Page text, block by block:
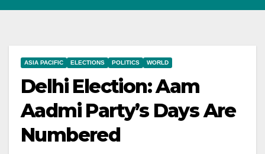
ASIA PACIFIC ELECTIONS POLITICS WORLD
Delhi Election: Aam
Aadmi Party’s Days Are
Numbered